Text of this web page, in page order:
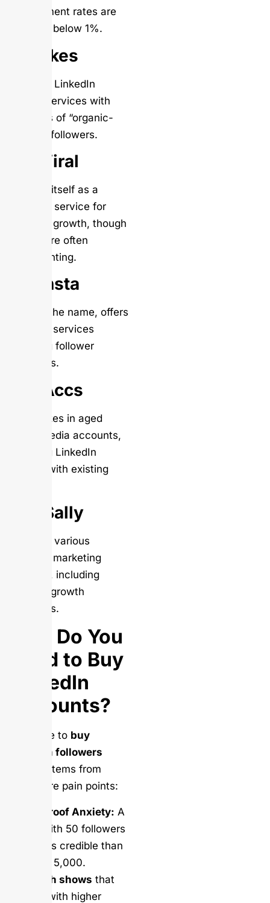
engagement rates are
typically below 1%.
Soclikes
Provides LinkedIn
growth services with
promises of “organic-
looking” followers.
UseViral
Markets itself as a
premium service for
LinkedIn growth, though
results are often
disappointing.
Mr. Insta
Despite the name, offers
LinkedIn services
including follower
packages.
Get Accs
Specializes in aged
social media accounts,
including LinkedIn
profiles with existing
AppSally
Provides various
LinkedIn marketing
services, including
follower growth
packages.
Why Do You
Need to Buy
LinkedIn
Accounts?
The drive to buy
LinkedIn followers
usually stems from
three core pain points:
Social Proof Anxiety: A
profile with 50 followers
looks less credible than
one with 5,000.
Research shows that
profiles with higher